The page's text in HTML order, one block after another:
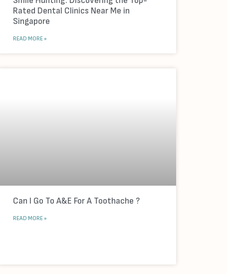
Rated Dental Clinics Near Me in
Singapore
READ MORE »
Can I Go To A&E For A Toothache ?
READ MORE »